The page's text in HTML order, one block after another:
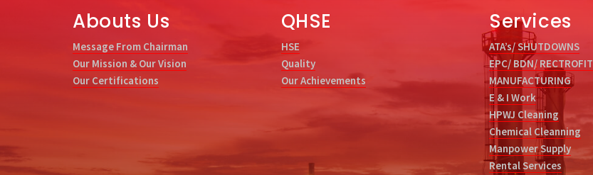
Abouts Us
Message From Chairman
Our Mission & Our Vision
Our Certifications
QHSE
HSE
Quality
Our Achievements
Services
ATA’s/ SHUTDOWNS
EPC/ BDN/ RECTROFIT
MANUFACTURING
E & I Work
HPWJ Cleaning
Chemical Cleanning
Manpower Supply
Rental Services